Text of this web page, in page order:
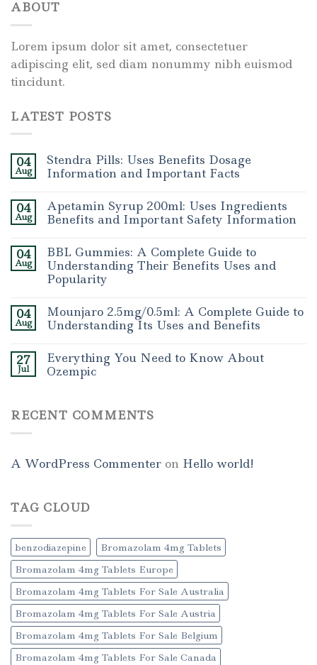
ABOUT
Lorem ipsum dolor sit amet, consectetuer
adipiscing elit, sed diam nonummy nibh euismod
tincidunt.
LATEST POSTS
04
Aug
Stendra Pills: Uses Benefits Dosage
Information and Important Facts
04
Aug
Apetamin Syrup 200ml: Uses Ingredients
Benefits and Important Safety Information
04
Aug
BBL Gummies: A Complete Guide to
Understanding Their Benefits Uses and
Popularity
04
Aug
Mounjaro 2.5mg/0.5ml: A Complete Guide to
Understanding Its Uses and Benefits
27
Jul
Everything You Need to Know About
Ozempic
RECENT COMMENTS
A WordPress Commenter on Hello world!
TAG CLOUD
benzodiazepine
Bromazolam 4mg Tablets
Bromazolam 4mg Tablets Europe
Bromazolam 4mg Tablets For Sale Australia
Bromazolam 4mg Tablets For Sale Austria
Bromazolam 4mg Tablets For Sale Belgium
Bromazolam 4mg Tablets For Sale Canada